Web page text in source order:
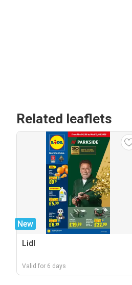
Related leaflets
New
Lidl
Valid for 6 days